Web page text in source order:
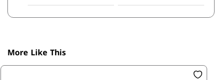
More Like This